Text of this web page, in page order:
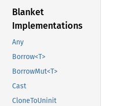
Blanket
Implementations
Any
Borrow<T>
BorrowMut<T>
Cast
CloneToUninit